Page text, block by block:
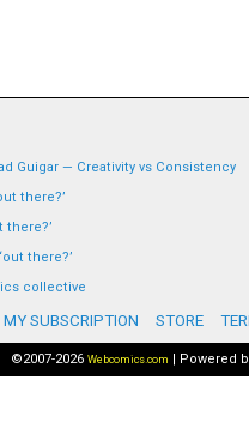
Guigar — Creativity vs Consistency
there?’
there?’
there?’
collective
MY SUBSCRIPTION STORE
©2007-2026 Webcomics.com | Powered